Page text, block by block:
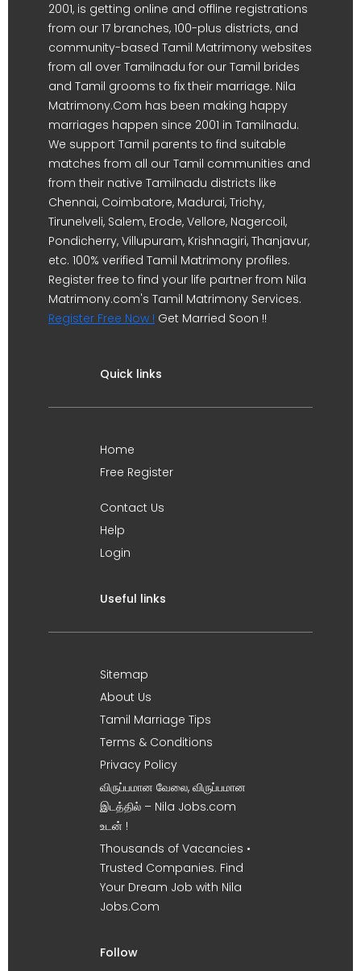
2001, is getting online and offline registrations
from our 17 branches, 100-plus districts, and
community-based Tamil Matrimony websites
from all over Tamilnadu for our Tamil brides
and Tamil grooms to fix their marriage. Nila
Matrimony.Com has been making happy
marriages happen since 2001 in Tamilnadu.
We support Tamil parents to find suitable
matches from all our Tamil communities and
from their native Tamilnadu districts like
Chennai, Coimbatore, Madurai, Trichy,
Tirunelveli, Salem, Erode, Vellore, Nagercoil,
Pondicherry, Villupuram, Krishnagiri, Thanjavur,
etc. 100% verified Tamil Matrimony profiles.
Register free to find your life partner from Nila
Matrimony.com's Tamil Matrimony Services.
Register Free Now ! Get Married Soon !!
Quick links
Home
Free Register
Contact Us
Help
Login
Useful links
Sitemap
About Us
Tamil Marriage Tips
Terms & Conditions
Privacy Policy
விருப்பமான வேலை, விருப்பமான
இடத்தில் – Nila Jobs.com
உடன் !
Thousands of Vacancies •
Trusted Companies. Find
Your Dream Job with Nila
Jobs.Com
Follow